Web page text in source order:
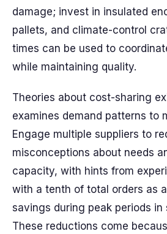
damage; invest in insulated
pallets, and climate-control
times can be used to
while maintaining quality.
Theories about cost-sharing
examines demand patterns to
Engage multiple suppliers to
misconceptions about needs
capacity, with hints from
with a tenth of total orders as
savings during peak periods in
These reductions come